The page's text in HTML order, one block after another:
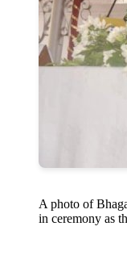
A photo of
in ceremony as